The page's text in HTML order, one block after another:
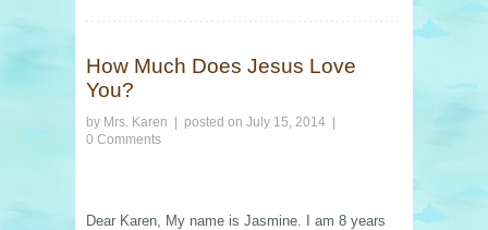
How Much Does Jesus Love
You?
by Mrs. Karen | posted on July 15, 2014
0 Comments
Dear Karen, My name is Jasmine. I am 8 years